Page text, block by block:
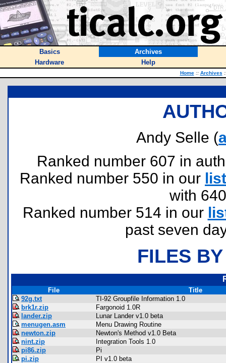
Basics
Archives
Hardware
Help
Home :: Archives
Andy Selle (
Ranked number 607 in
Ranked number 550 in our list
with
Ranked number 514 in our
past seven
FILES
File
Title
92g.txt
TI-92 Groupfile Information 1.0
brk1r.zip
Fargonoid 1.0R
lander.zip
Lunar Lander v1.0 beta
menugen.asm
Menu Drawing Routine
newton.zip
Newton's Method v1.0 Beta
nint.zip
Integration Tools 1.0
pi86.zip
Pi
pi.zip
PI v1.0 beta